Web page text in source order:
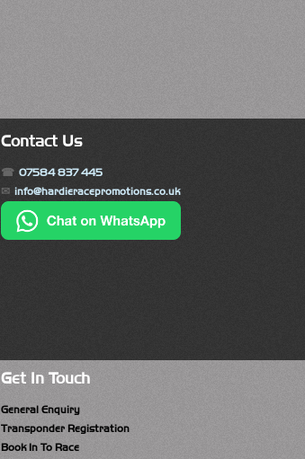
Contact Us
07584 837 445
info@hardieracepromotions.co.uk
Get In Touch
General Enquiry
Transponder Registration
Book In To Race